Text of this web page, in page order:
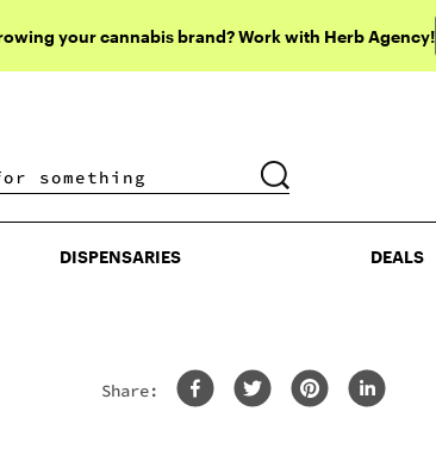
your cannabis brand? Work with Herb Agency!
DISPENSARIES DEALS
DISPENSARIES DEALS
Share: